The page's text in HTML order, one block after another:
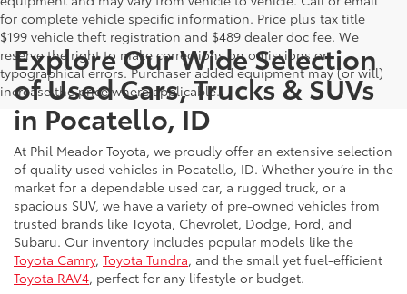
for complete vehicle specific information. Price plus tax title
$199 vehicle theft registration and $489 dealer doc fee. We
reserve the right to make corrections on omissions or
typographical errors. Purchaser added equipment may (or will)
increase the price where applicable.
Explore Our Wide Selection
of Used Cars, Trucks & SUVs
in Pocatello, ID
At Phil Meador Toyota, we proudly offer an extensive selection
of quality used vehicles in Pocatello, ID. Whether you’re in the
market for a dependable used car, a rugged truck, or a
spacious SUV, we have a variety of pre-owned vehicles from
trusted brands like Toyota, Chevrolet, Dodge, Ford, and
Subaru. Our inventory includes popular models like the
Toyota Camry, Toyota Tundra, and the small yet fuel-efficient
Toyota RAV4, perfect for any lifestyle or budget.